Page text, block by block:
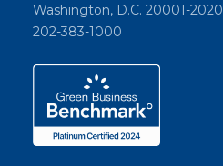
Washington, D.C. 20001-2020
202-383-1000